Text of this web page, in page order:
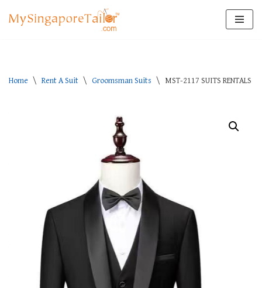
Home \ Rent A Suit \ Groomsman Suits \ MST-2117 SUITS RENTALS